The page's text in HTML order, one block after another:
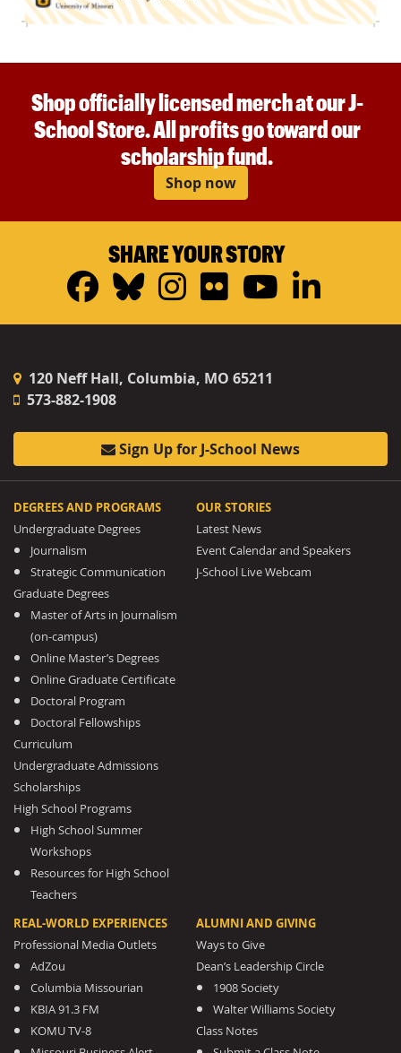
Shop officially licensed merch at our J-
School Store. All profits go toward our
scholarship fund.
Shop now
SHARE YOUR STORY
Facebook
Bluesky
Instagram
FlickrYouTube
120 Neff Hall, Columbia, MO 65211
573-882-1908
Sign Up for J-School News
DEGREES AND PROGRAMS
Undergraduate Degrees
Journalism
Strategic Communication
Graduate Degrees
Master of Arts in Journalism
(on-campus)
Online Master’s Degrees
Online Graduate Certificate
Doctoral Program
Doctoral Fellowships
Curriculum
Undergraduate Admissions
Scholarships
High School Programs
High School Summer
Workshops
Resources for High School
Teachers
OUR STORIES
Latest News
Event Calendar and Speakers
J-School Live Webcam
REAL-WORLD EXPERIENCES
Professional Media Outlets
AdZou
Columbia Missourian
KBIA 91.3 FM
KOMU TV-8
ALUMNI AND GIVING
Ways to Give
Dean’s Leadership Circle
1908 Society
Walter Williams Society
Class Notes